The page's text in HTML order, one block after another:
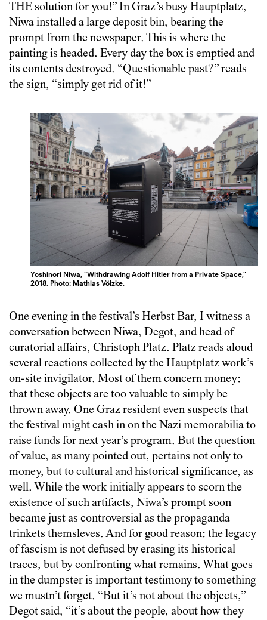
THE solution for you!” In Graz’s busy Hauptplatz,
Niwa installed a large deposit bin, bearing the
prompt from the newspaper. This is where the
painting is headed. Every day the box is emptied and
its contents destroyed. “Questionable past?” reads
the sign, “simply get rid of it!”
Yoshinori Niwa, “Withdrawing Adolf Hitler from a Private Space,”
2018. Photo: Mathias Völzke.
One evening in the festival’s Herbst Bar, I witness a
conversation between Niwa, Degot, and head of
curatorial affairs, Christoph Platz. Platz reads aloud
several reactions collected by the Hauptplatz work’s
on-site invigilator. Most of them concern money:
that these objects are too valuable to simply be
thrown away. One Graz resident even suspects that
the festival might cash in on the Nazi memorabilia to
raise funds for next year’s program. But the question
of value, as many pointed out, pertains not only to
money, but to cultural and historical significance, as
well. While the work initially appears to scorn the
existence of such artifacts, Niwa’s prompt soon
became just as controversial as the propaganda
trinkets themsleves. And for good reason: the legacy
of fascism is not defused by erasing its historical
traces, but by confronting what remains. What goes
in the dumpster is important testimony to something
we mustn’t forget. “But it’s not about the objects,”
Degot said, “it’s about the people, about how they